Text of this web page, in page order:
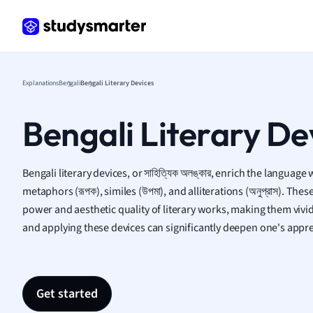
Music
Politics
Polish
ExplanationsBengaliBengali Literary Devices
Bengali Literary
Bengali literary devices, or সাহিত্যিক অলঙ্কার, enrich the
metaphors (রূপক), similes (উপমা), and alliterations (অনুপ্রাস).
power and aesthetic quality of literary works, making them
and applying these devices can significantly deepen one's
Get started